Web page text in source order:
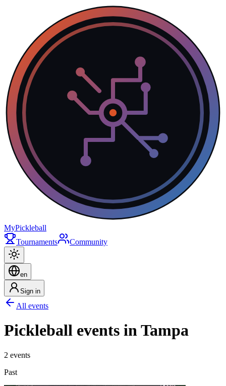
MyPickleball
Tournaments
Community
en
Sign in
All events
Pickleball events in Tampa
2 events
Past